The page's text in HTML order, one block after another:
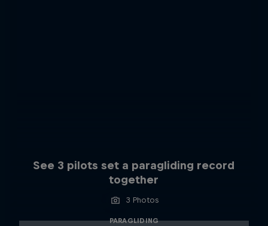
See 3 pilots set a paragliding record
together
3 Photos
PARAGLIDING